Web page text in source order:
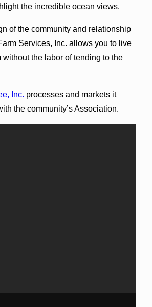
the incredible ocean views.
of the community and relationship
Services, Inc. allows you to live
without the labor of tending to the
Inc. processes and markets it
the community’s Association.